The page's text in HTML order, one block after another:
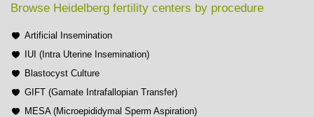
Browse Heidelberg fertility centers by procedure
Artificial Insemination
IUI (Intra Uterine Insemination)
Blastocyst Culture
GIFT (Gamate Intrafallopian Transfer)
MESA (Microepididymal Sperm Aspiration)